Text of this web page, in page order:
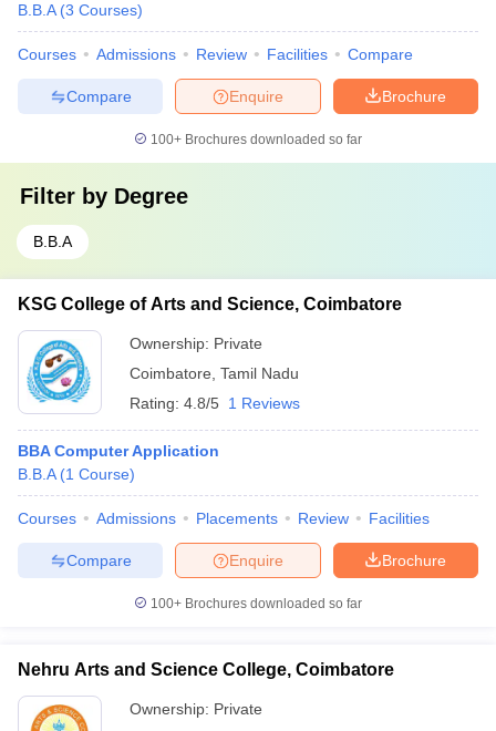
B.B.A (3 Courses)
Courses Admissions Review Facilities Compare
Brochure
Enquire
Compare
100+ Brochures downloaded so far
Filter by Degree
B.B.A
KSG College of Arts and Science, Coimbatore
Ownership: Private
Coimbatore Tamil Nadu
Rating: 4.8/5 1 Reviews
BBA Computer Application
B.B.A (1 Course)
Courses Admissions Placements Review Facilities
Brochure
Enquire
Compare
100+ Brochures downloaded so far
Nehru Arts and Science College, Coimbatore
Ownership: Private